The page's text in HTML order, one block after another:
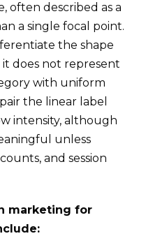
often described as a
a single focal point.
the shape
does not represent
with uniform
the linear label
intensity, although
unless
and session
marketing for